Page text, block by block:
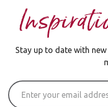
Stay up to date with
Email Address